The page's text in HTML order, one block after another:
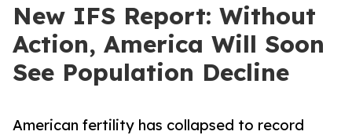
New IFS Report: Without
Action, America Will Soon
See Population Decline
American fertility has collapsed to record